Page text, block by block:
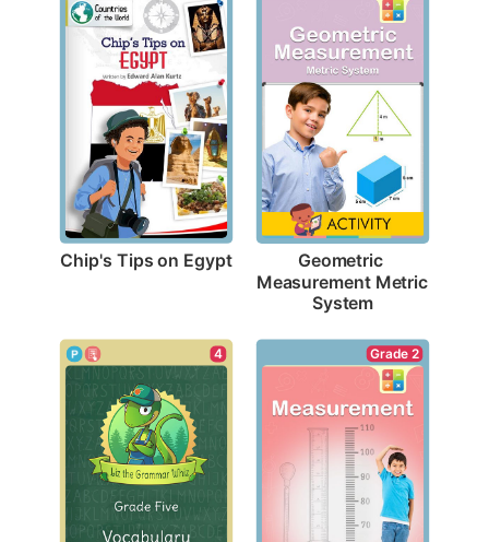
Chip's Tips on Egypt Geometric
Measurement Metric
System
4 Grade 2